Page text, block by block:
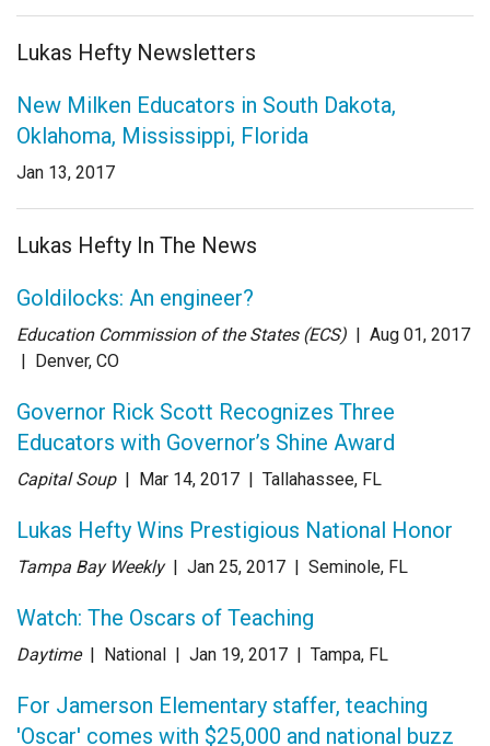
Lukas Hefty Newsletters
New Milken Educators in South Dakota,
Oklahoma, Mississippi, Florida
Jan 13, 2017
Lukas Hefty In The News
Goldilocks: An engineer?
Education Commission of the States (ECS) | Aug 01, 2017
| Denver, CO
Governor Rick Scott Recognizes Three
Educators with Governor’s Shine Award
Capital Soup | Mar 14, 2017 | Tallahassee, FL
Lukas Hefty Wins Prestigious National Honor
Tampa Bay Weekly | Jan 25, 2017 | Seminole, FL
Watch: The Oscars of Teaching
Daytime | National | Jan 19, 2017 | Tampa, FL
For Jamerson Elementary staffer, teaching
'Oscar' comes with $25,000 and national buzz